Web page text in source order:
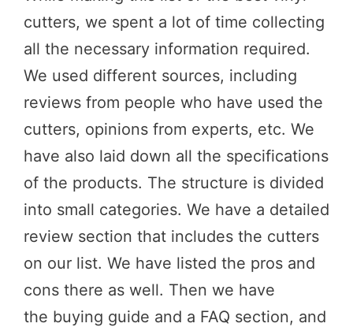
cutters, we spent a lot of time collecting
all the necessary information required.
We used different sources, including
reviews from people who have used the
cutters, opinions from experts, etc. We
have also laid down all the specifications
of the products. The structure is divided
into small categories. We have a detailed
review section that includes the cutters
on our list. We have listed the pros and
cons there as well. Then we have
the buying guide and a FAQ section, and